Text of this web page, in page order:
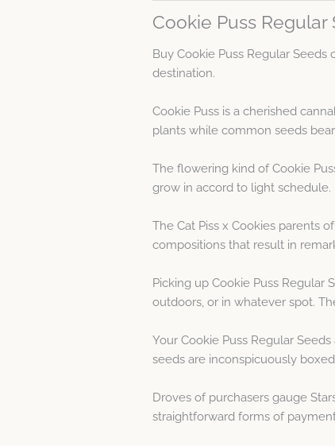
Cookie Puss Regular
Buy Cookie Puss Regular
destination.
Cookie Puss is a cherished
plants while common seeds
The flowering kind of Cookie
grow in accord to light schedule.
The Cat Piss x Cookies parents
compositions that result in
Picking up Cookie Puss Regular
outdoors, or in whatever spot.
Your Cookie Puss Regular
seeds are inconspicuously
Droves of purchasers gauge
straightforward forms of